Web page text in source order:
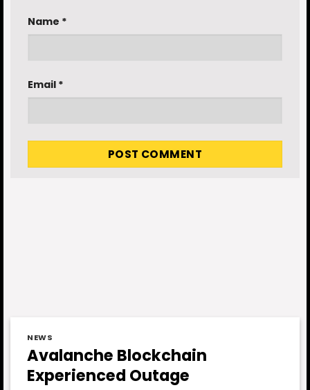
Name *
Email *
NEWS
Avalanche Blockchain
Experienced Outage